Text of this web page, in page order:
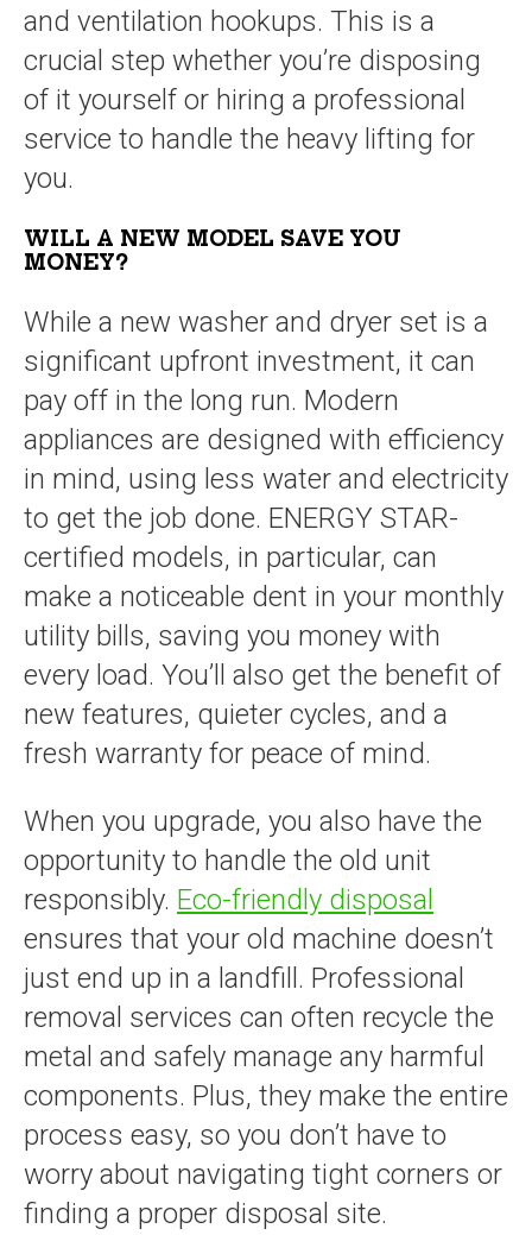
and ventilation hookups. This is a
crucial step whether you’re disposing
of it yourself or hiring a professional
service to handle the heavy lifting for
you.
WILL A NEW MODEL SAVE YOU
MONEY?
While a new washer and dryer set is a
significant upfront investment, it can
pay off in the long run. Modern
appliances are designed with efficiency
in mind, using less water and electricity
to get the job done. ENERGY STAR-
certified models, in particular, can
make a noticeable dent in your monthly
utility bills, saving you money with
every load. You’ll also get the benefit of
new features, quieter cycles, and a
fresh warranty for peace of mind.
When you upgrade, you also have the
opportunity to handle the old unit
responsibly. Eco-friendly disposal
ensures that your old machine doesn’t
just end up in a landfill. Professional
removal services can often recycle the
metal and safely manage any harmful
components. Plus, they make the entire
process easy, so you don’t have to
worry about navigating tight corners or
finding a proper disposal site.